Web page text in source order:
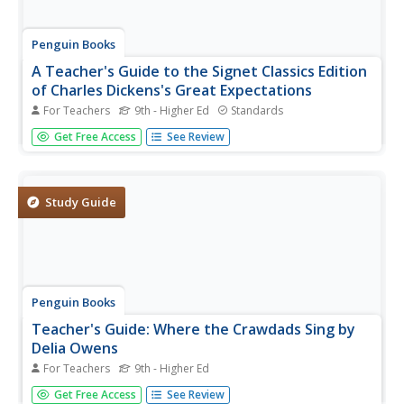
Penguin Books
A Teacher's Guide to the Signet Classics Edition
of Charles Dickens's Great Expectations
For Teachers 9th - Higher Ed Standards
Instructors expect great things from a good teacher's
guide, and this one delivers. The 48-page guide to Charles
introduced in...
Get Free Access See Review
Study Guide
Penguin Books
Teacher's Guide: Where the Crawdads Sing by
Delia Owens
For Teachers 9th - Higher Ed
An 11-page teacher's guide that focuses on Delia Owens'
Get Free Access See Review